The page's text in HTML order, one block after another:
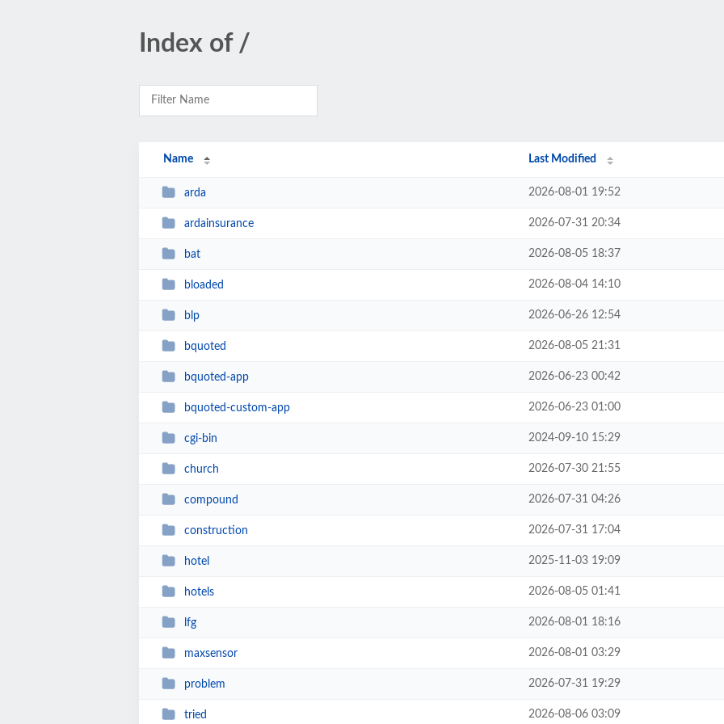
Index of /
Name Last Modified
arda 2026-08-01 19:52
ardainsurance 2026-07-31 20:34
bat 2026-08-05 18:37
bloaded 2026-08-04 14:10
blp 2026-06-26 12:54
bquoted 2026-08-05 21:31
bquoted-app 2026-06-23 00:42
bquoted-custom-app 2026-06-23 01:00
cgi-bin 2024-09-10 15:29
church 2026-07-30 21:55
compound 2026-07-31 04:26
construction 2026-07-31 17:04
hotel 2025-11-03 19:09
hotels 2026-08-05 01:41
lfg 2026-08-01 18:16
maxsensor 2026-08-01 03:29
problem 2026-07-31 19:29
tried 2026-08-06 03:09